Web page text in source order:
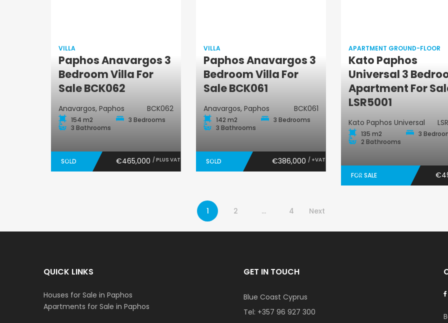
Villa
VILLA
Paphos Anavargos 3
Bedroom Villa For
Sale BCK062
Anavargos, Paphos BCK062
154 m2
3 Bedrooms
3 Bathrooms
SOLD €465,000 / PLUS VAT
Villa
VILLA
Paphos Anavargos 3
Bedroom Villa For
Sale BCK061
Anavargos, Paphos BCK061
142 m2
3 Bedrooms
3 Bathrooms
SOLD €386,000 / +VAT
Apartment
Ground-Floor
APARTMENT GROUND-FLOOR
Kato Paphos
Universal 3
Apartment For
LSR5001
Kato Paphos Universal
135 m2
3
2 Bathrooms
FOR SALE
1 2 … 4 Next
QUICK LINKS
Houses for Sale in Paphos
Apartments for Sale in Paphos
GET IN TOUCH
Blue Coast Cyprus
Tel: +357 96 927 300